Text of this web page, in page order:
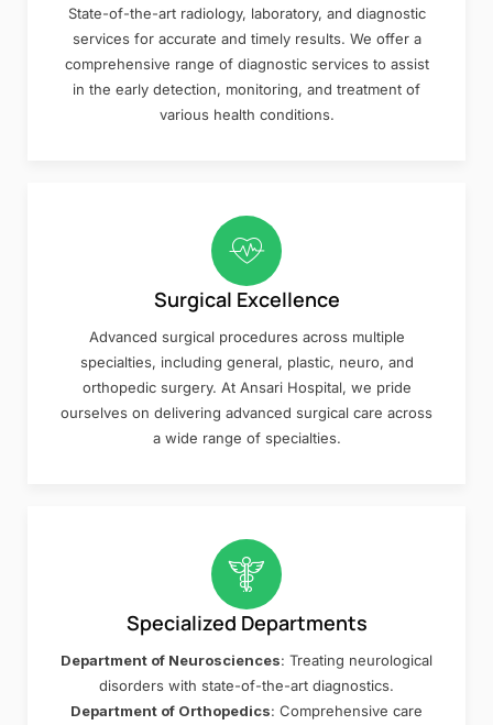
State-of-the-art radiology, laboratory, and diagnostic
services for accurate and timely results. We offer a
comprehensive range of diagnostic services to assist
in the early detection, monitoring, and treatment of
various health conditions.
Surgical Excellence
Advanced surgical procedures across multiple
specialties, including general, plastic, neuro, and
orthopedic surgery. At Ansari Hospital, we pride
ourselves on delivering advanced surgical care across
a wide range of specialties.
Specialized Departments
Department of Neurosciences: Treating neurological
disorders with state-of-the-art diagnostics.
Department of Orthopedics: Comprehensive care